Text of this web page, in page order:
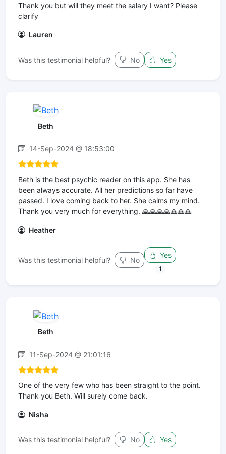
Thank you but will they meet the salary I want? Please
clarify
Lauren
Was this testimonial helpful? No Yes
Beth
14-Sep-2024 @ 18:53:00
Beth is the best psychic reader on this app. She has
been always accurate. All her predictions so far have
passed. I love coming back to her. She calms my mind.
Thank you very much for everything. 🙏🙏🙏🙏🙏🙏🙏
Heather
Was this testimonial helpful? No
Yes
1
Beth
11-Sep-2024 @ 21:01:16
One of the very few who has been straight to the point.
Thank you Beth. Will surely come back.
Nisha
Was this testimonial helpful? No Yes